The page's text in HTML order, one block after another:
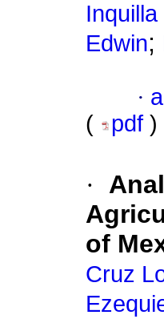
Edwin;
·
(
pdf )
·
of
Cruz